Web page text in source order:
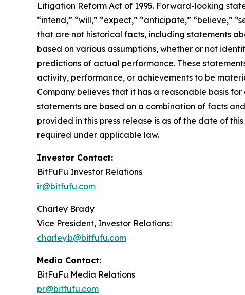
Litigation Reform Act of 1995. Forward-looking
“intend,” “will,” “expect,” “anticipate,” “believe,”
that are not historical facts, including statements
based on various assumptions, whether or not
predictions of actual performance. These
activity, performance, or achievements to be
Company believes that it has a reasonable basis
statements are based on a combination of facts
provided in this press release is as of the date of
required under applicable law.
Investor Contact:
BitFuFu Investor Relations
ir@bitfufu.com
Charley Brady
Vice President, Investor Relations:
charley.b@bitfufu.com
Media Contact:
BitFuFu Media Relations
pr@bitfufu.com